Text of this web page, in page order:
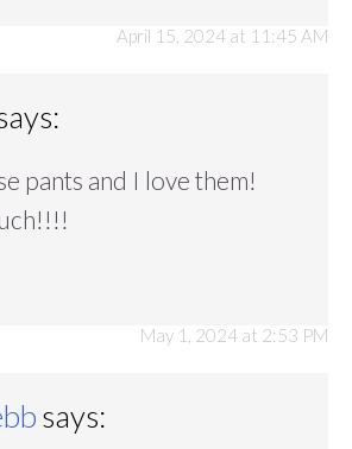
April 15, 2024 at 11:45 AM
May 1, 2024 at 2:53 PM
pants and I love them!
says: